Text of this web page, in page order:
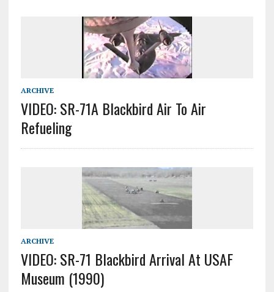
ARCHIVE
VIDEO: SR-71A Blackbird Air To Air
Refueling
ARCHIVE
VIDEO: SR-71 Blackbird Arrival At USAF
Museum (1990)